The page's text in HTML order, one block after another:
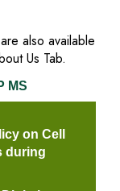
on Cell
during
also available
Us Tab.
MS